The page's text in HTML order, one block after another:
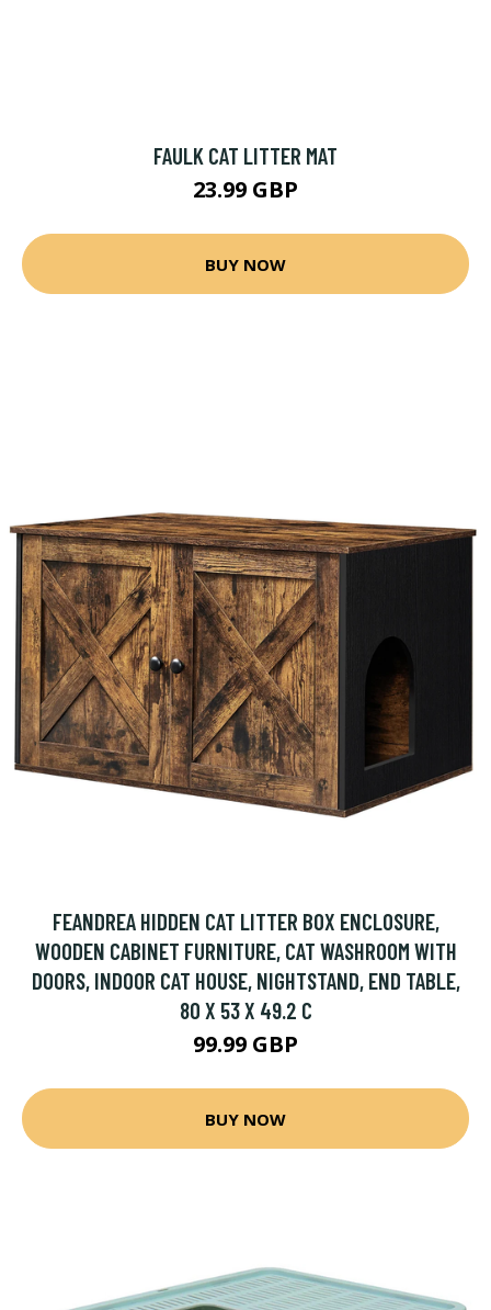
FAULK CAT LITTER MAT
23.99 GBP
BUY NOW
FEANDREA HIDDEN CAT LITTER BOX ENCLOSURE,
WOODEN CABINET FURNITURE, CAT WASHROOM WITH
DOORS, INDOOR CAT HOUSE, NIGHTSTAND, END TABLE,
80 X 53 X 49.2 C
99.99 GBP
BUY NOW